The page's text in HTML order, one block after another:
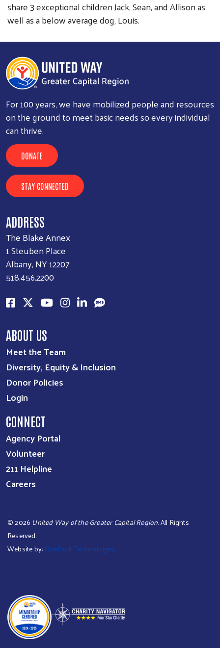
share 3 exceptional children Jack, Sean, and Allison as
well as a below average dog, Louis.
For 100 years, we have mobilized people and resources
on the ground to meet basic needs so every individual
can thrive.
DONATE
STAY CONNECTED
ADDRESS
The Blake Annex
1 Steuben Place
Albany, NY 12207
518.456.2200
ABOUT US
Meet the Team
Diversity, Equity & Inclusion
Donor Policies
Login
CONNECT
Agency Portal
Volunteer
211 Helpline
Careers
©2026 United Way of the Greater Capital Region. All Rights
Reserved.
Website by: OneEach Technologies